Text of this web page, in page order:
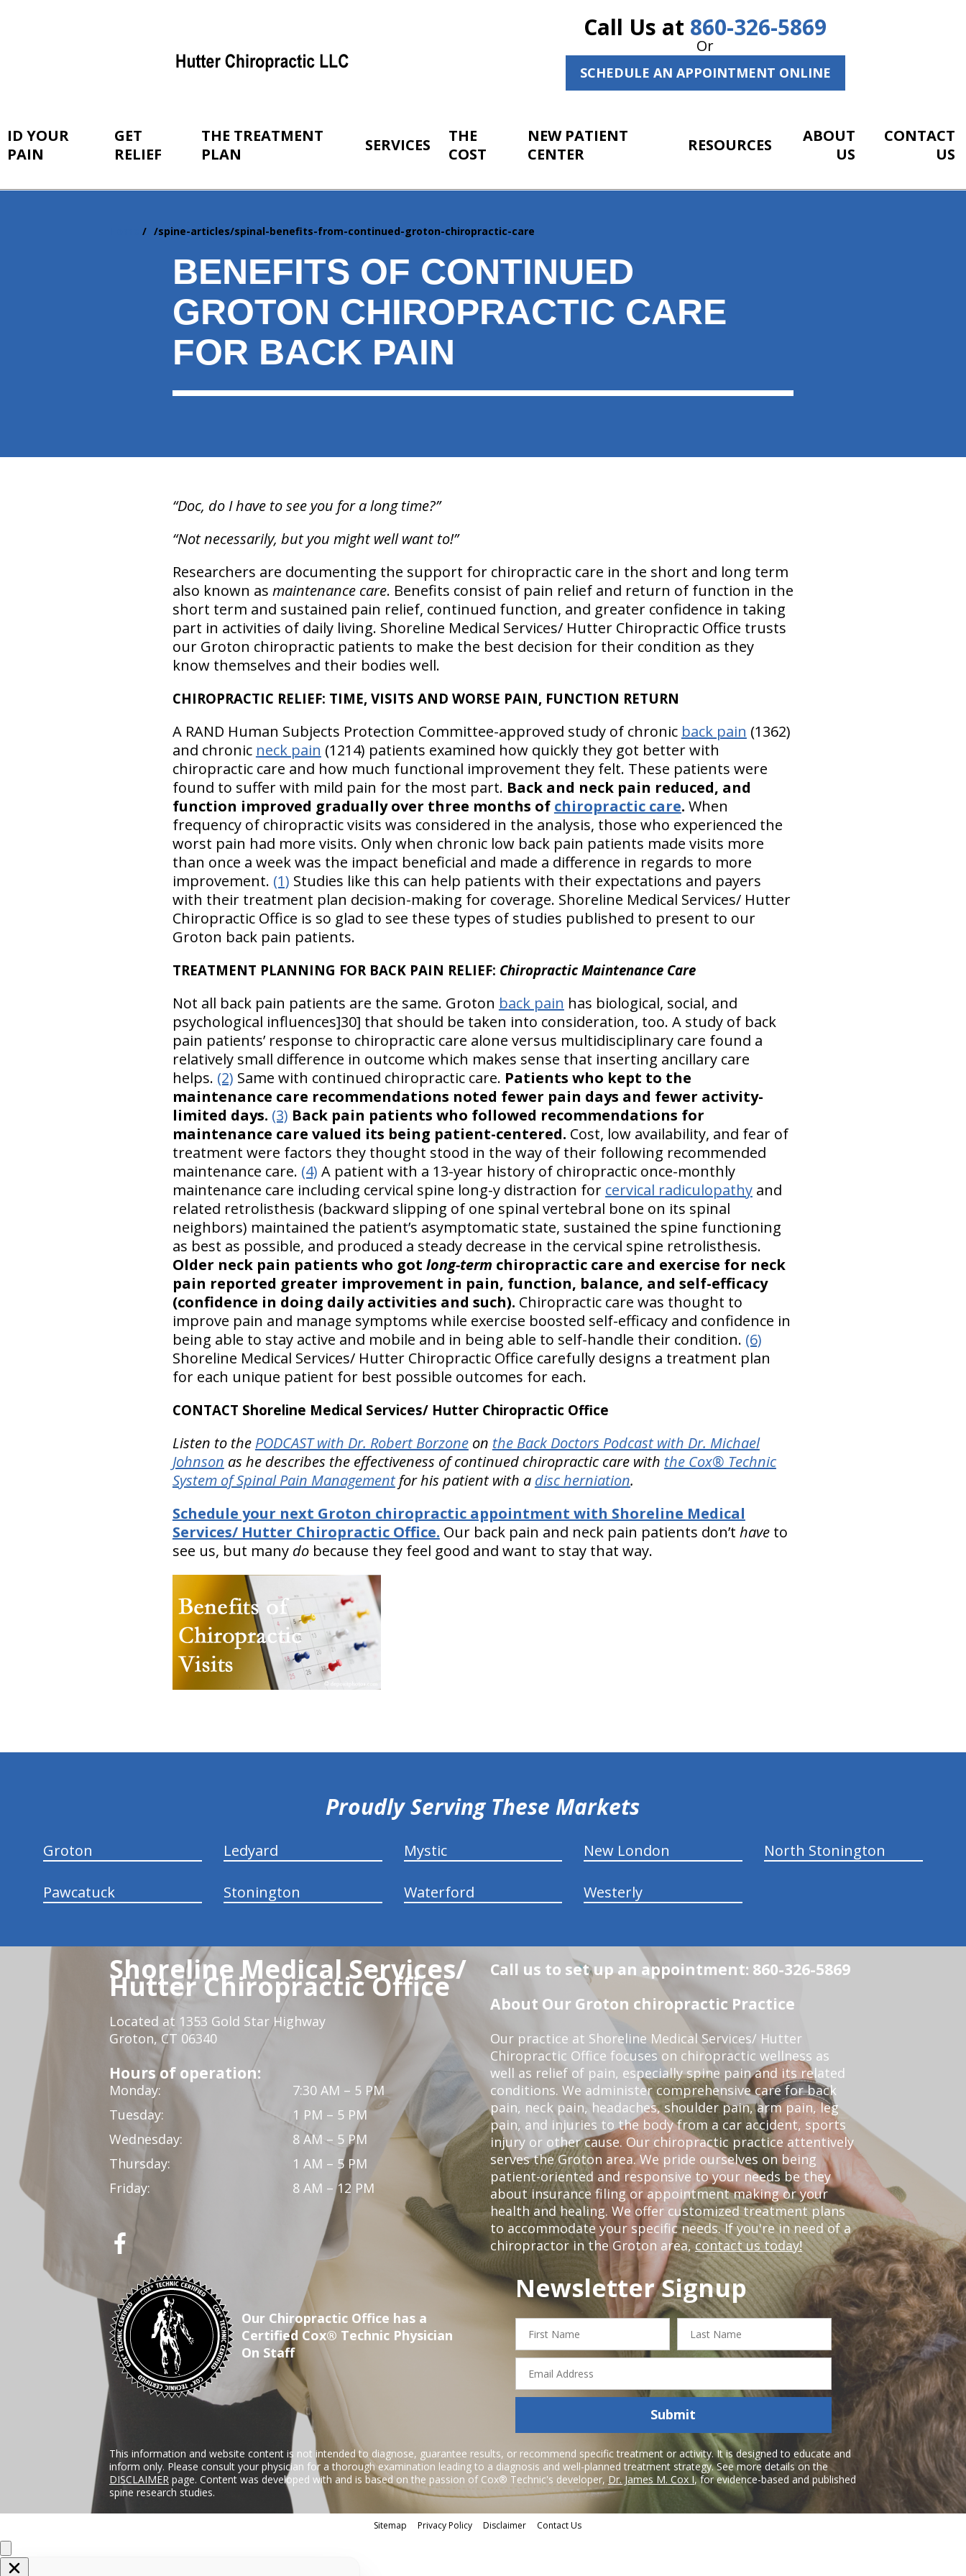
Call Us at 860-326-5869
Or
SCHEDULE AN APPOINTMENT ONLINE
ID YOUR
PAIN
GET
RELIEF
THE TREATMENT
PLAN
SERVICES
THE
COST
NEW PATIENT
CENTER
RESOURCES
ABOUT
US
CONTACT
US
/spine-articles/spinal-benefits-from-continued-groton-chiropractic-care
BENEFITS OF CONTINUED
GROTON CHIROPRACTIC CARE
FOR BACK PAIN
“Doc, do I have to see you for a long time?”
“Not necessarily, but you might well want to!”
Researchers are documenting the support for chiropractic care in the short and long term
also known as maintenance care. Benefits consist of pain relief and return of function in the
short term and sustained pain relief, continued function, and greater confidence in taking
part in activities of daily living. Shoreline Medical Services/ Hutter Chiropractic Office trusts
our Groton chiropractic patients to make the best decision for their condition as they
know themselves and their bodies well.
CHIROPRACTIC RELIEF: TIME, VISITS AND WORSE PAIN, FUNCTION RETURN
A RAND Human Subjects Protection Committee-approved study of chronic back pain (1362)
and chronic neck pain (1214) patients examined how quickly they got better with
chiropractic care and how much functional improvement they felt. These patients were
found to suffer with mild pain for the most part. Back and neck pain reduced, and
function improved gradually over three months of chiropractic care. When
frequency of chiropractic visits was considered in the analysis, those who experienced the
worst pain had more visits. Only when chronic low back pain patients made visits more
than once a week was the impact beneficial and made a difference in regards to more
improvement. (1) Studies like this can help patients with their expectations and payers
with their treatment plan decision-making for coverage. Shoreline Medical Services/ Hutter
Chiropractic Office is so glad to see these types of studies published to present to our
Groton back pain patients.
TREATMENT PLANNING FOR BACK PAIN RELIEF: Chiropractic Maintenance Care
Not all back pain patients are the same. Groton back pain has biological, social, and
psychological influences]30] that should be taken into consideration, too. A study of back
pain patients’ response to chiropractic care alone versus multidisciplinary care found a
relatively small difference in outcome which makes sense that inserting ancillary care
helps. (2) Same with continued chiropractic care. Patients who kept to the
maintenance care recommendations noted fewer pain days and fewer activity-
limited days. (3) Back pain patients who followed recommendations for
maintenance care valued its being patient-centered. Cost, low availability, and fear of
treatment were factors they thought stood in the way of their following recommended
maintenance care. (4) A patient with a 13-year history of chiropractic once-monthly
maintenance care including cervical spine long-y distraction for cervical radiculopathyand
related retrolisthesis (backward slipping of one spinal vertebral bone on its spinal
neighbors) maintained the patient’s asymptomatic state, sustained the spine functioning
as best as possible, and produced a steady decrease in the cervical spine retrolisthesis.
Older neck pain patients who got long-term chiropractic care and exercise for neck
pain reported greater improvement in pain, function, balance, and self-efficacy
(confidence in doing daily activities and such). Chiropractic care was thought to
improve pain and manage symptoms while exercise boosted self-efficacy and confidence in
being able to stay active and mobile and in being able to self-handle their condition. (6)
Shoreline Medical Services/ Hutter Chiropractic Office carefully designs a treatment plan
for each unique patient for best possible outcomes for each.
CONTACT Shoreline Medical Services/ Hutter Chiropractic Office
Listen to the PODCAST with Dr. Robert Borzoneon the Back Doctors Podcast with Dr. Michael
Johnson as he describes the effectiveness of continued chiropractic care with the Cox® Technic
System of Spinal Pain Managementfor his patient with a disc herniation.
Schedule your next Groton chiropractic appointment with Shoreline Medical
Services/ Hutter Chiropractic Office. Our back pain and neck pain patients don’t haveto
see us, but many dobecause they feel good and want to stay that way.
Proudly Serving These Markets
Groton Ledyard Mystic New London North Stonington
Pawcatuck Stonington Waterford Westerly
Shoreline Medical Services/
Hutter Chiropractic Office
Located at 1353 Gold Star Highway
Groton, CT 06340
Hours of operation:
Monday:
7:30 AM – 5 PM
Tuesday:
1 PM – 5 PM
Wednesday:
8 AM – 5 PM
Thursday:
1 AM – 5 PM
Friday:
8 AM – 12 PM
Call us to set up an appointment: 860-326-5869
About Our Groton chiropractic Practice
Our practice at Shoreline Medical Services/ Hutter
Chiropractic Office focuses on chiropractic wellness as
well as relief of pain, especially spine pain and its related
conditions. We administer comprehensive care for back
pain, neck pain, headaches, shoulder pain, arm pain, leg
pain, and injuries to the body from a car accident, sports
injury or other cause. Our chiropractic practice attentively
serves the Groton area. We pride ourselves on being
patient-oriented and responsive to your needs be they
about insurance filing or appointment making or your
health and healing. We offer customized treatment plans
to accommodate your specific needs. If you're in need of a
chiropractor in the Groton area,contact us today!
Our Chiropractic Office has a
Certified Cox® Technic Physician
On Staff
Newsletter Signup
hiddenFieldValidatorExample
First
Name
Last
Name
Email
Address
Submit
This information and website content is not intended to diagnose, guarantee results, or recommend specific treatment or activity. It is designed to educate and
inform only. Please consult your physician for a thorough examination leading to a diagnosis and well-planned treatment strategy. See more details on the
DISCLAIMER page. Content was developed with and is based on the passion of Cox® Technic's developer,Dr. James M. Cox I, for evidence-based and published
spine research studies.
Sitemap Privacy Policy Disclaimer Contact Us